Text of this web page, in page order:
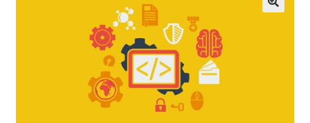
Ethical Hacking Resources
FREE Teachable Courses